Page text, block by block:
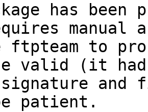
has been
manual
ftpteam to
valid (it had
signature
patient.